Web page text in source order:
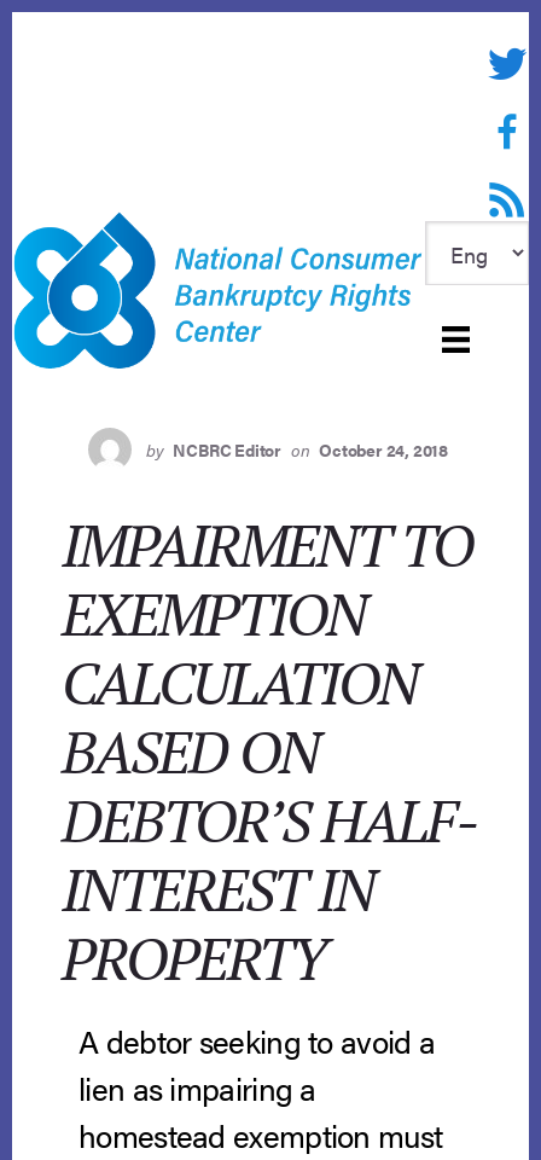
RSS
by NCBRC Editor on October 24, 2018
IMPAIRMENT TO
EXEMPTION
CALCULATION
BASED ON
DEBTOR’S HALF-
INTEREST IN
PROPERTY
A debtor seeking to avoid a
lien as impairing a
homestead exemption must